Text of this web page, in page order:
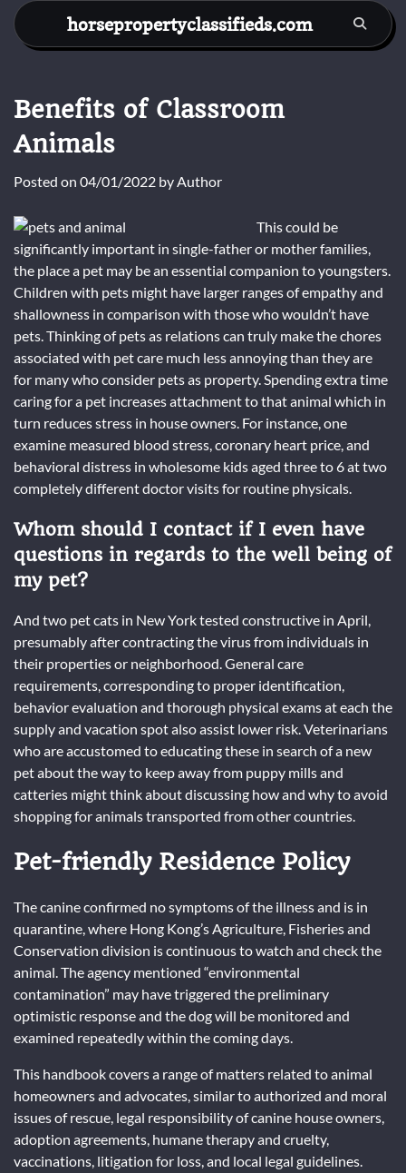
Skip
content
horsepropertyclassifieds.com
Benefits of Classroom
Animals
Posted on 04/01/2022 byAuthor
This could be
significantly important in single-father or mother families,
the place a pet may be an essential companion to youngsters.
Children with pets might have larger ranges of empathy and
shallowness in comparison with those who wouldn’t have
pets. Thinking of pets as relations can truly make the chores
associated with pet care much less annoying than they are
for many who consider pets as property. Spending extra time
caring for a pet increases attachment to that animal which in
turn reduces stress in house owners. For instance, one
examine measured blood stress, coronary heart price, and
behavioral distress in wholesome kids aged three to 6 at two
completely different doctor visits for routine physicals.
Whom should I contact if I even have
questions in regards to the well being of
my pet?
And two pet cats in New York tested constructive in April,
presumably after contracting the virus from individuals in
their properties or neighborhood. General care
requirements, corresponding to proper identification,
behavior evaluation and thorough physical exams at each the
supply and vacation spot also assist lower risk. Veterinarians
who are accustomed to educating these in search of a new
pet about the way to keep away from puppy mills and
catteries might think about discussing how and why to avoid
shopping for animals transported from other countries.
Pet-friendly Residence Policy
The canine confirmed no symptoms of the illness and is in
quarantine, where Hong Kong’s Agriculture, Fisheries and
Conservation division is continuous to watch and check the
animal. The agency mentioned “environmental
contamination” may have triggered the preliminary
optimistic response and the dog will be monitored and
examined repeatedly within the coming days.
This handbook covers a range of matters related to animal
homeowners and advocates, similar to authorized and moral
issues of rescue, legal responsibility of canine house owners,
adoption agreements, humane therapy and cruelty,
vaccinations, litigation for loss, and local legal guidelines.